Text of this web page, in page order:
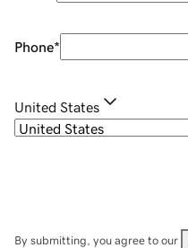
Phone*
United States
By submitting, you agree to our